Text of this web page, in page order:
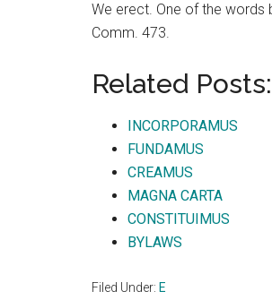
We erect. One of the words
Comm. 473.
Related Posts:
INCORPORAMUS
FUNDAMUS
CREAMUS
MAGNA CARTA
CONSTITUIMUS
BYLAWS
Filed Under: E